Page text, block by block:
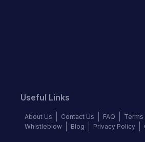
Useful Links
About Us Contact Us FAQ
Whistleblow
Blog Privacy Policy